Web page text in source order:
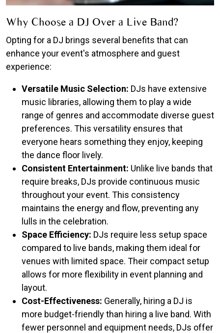
Why Choose a DJ Over a Live Band?
Opting for a DJ brings several benefits that can
enhance your event's atmosphere and guest
experience:
Versatile Music Selection: DJs have extensive
music libraries, allowing them to play a wide
range of genres and accommodate diverse guest
preferences. This versatility ensures that
everyone hears something they enjoy, keeping
the dance floor lively.​
Consistent Entertainment: Unlike live bands that
require breaks, DJs provide continuous music
throughout your event. This consistency
maintains the energy and flow, preventing any
lulls in the celebration.​
Space Efficiency: DJs require less setup space
compared to live bands, making them ideal for
venues with limited space. Their compact setup
allows for more flexibility in event planning and
layout.​
Cost-Effectiveness: Generally, hiring a DJ is
more budget-friendly than hiring a live band. With
fewer personnel and equipment needs, DJs offer